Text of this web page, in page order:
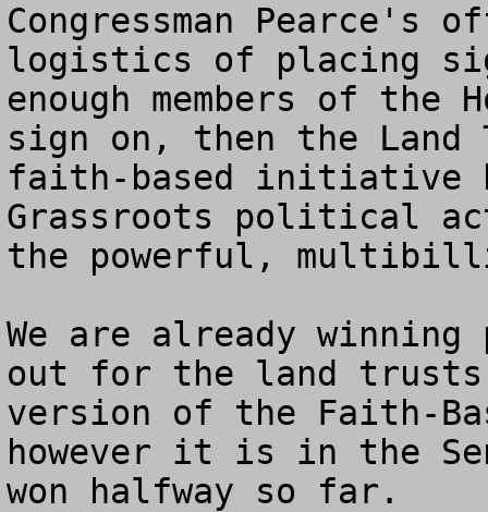
Congressman
logistics of placing
enough members of the
sign on, then the
faith-based
Grassroots political
the powerful,
We are already
out for the land trusts
version of the Faith-
however it is in the
won halfway so far.